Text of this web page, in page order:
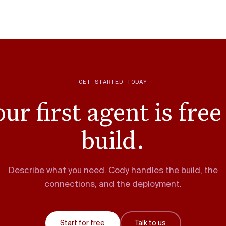
GET STARTED TODAY
first agent is
build.
Describe what you need. Cody handles the build, the
connections, and the deployment.
Start for free Talk to us